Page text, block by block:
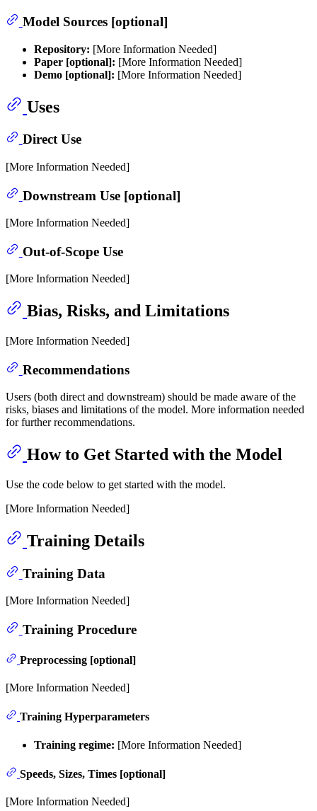
Model Sources [optional]
Repository: [More Information Needed]
Paper [optional]: [More Information Needed]
Demo [optional]: [More Information Needed]
Uses
Direct Use
[More Information Needed]
Downstream Use [optional]
[More Information Needed]
Out-of-Scope Use
[More Information Needed]
Bias, Risks, and Limitations
[More Information Needed]
Recommendations
Users (both direct and downstream) should be made aware of the
risks, biases and limitations of the model. More information needed
for further recommendations.
How to Get Started with the Model
Use the code below to get started with the model.
[More Information Needed]
Training Details
Training Data
[More Information Needed]
Training Procedure
Preprocessing [optional]
[More Information Needed]
Training Hyperparameters
Training regime: [More Information Needed]
Speeds, Sizes, Times [optional]
[More Information Needed]